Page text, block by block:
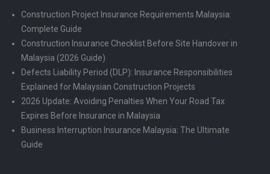
Construction Project Insurance Requirements Malaysia:
Complete Guide
Construction Insurance Checklist Before Site Handover in
Malaysia (2026 Guide)
Defects Liability Period (DLP): Insurance Responsibilities
Explained for Malaysian Construction Projects
2026 Update: Avoiding Penalties When Your Road Tax
Expires Before Insurance in Malaysia
Business Interruption Insurance Malaysia: The Ultimate
Guide